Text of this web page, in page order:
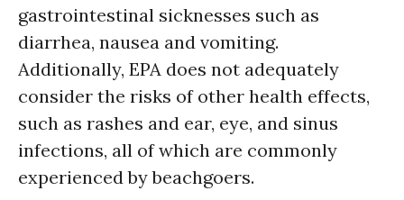
gastrointestinal sicknesses such as
diarrhea, nausea and vomiting.
Additionally, EPA does not adequately
consider the risks of other health effects,
such as rashes and ear, eye, and sinus
infections, all of which are commonly
experienced by beachgoers.